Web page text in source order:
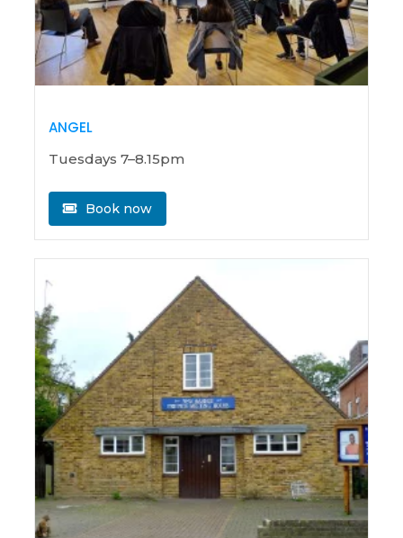
ANGEL
Tuesdays 7–8.15pm
Book now